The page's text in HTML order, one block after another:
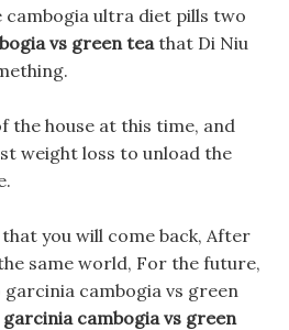
cambogia ultra diet pills two
vs green teathat Di Niu
the house at this time, and
weight loss to unload the
you will come back, After
same world, For the future,
cambogia vs green
garcinia cambogia vs green